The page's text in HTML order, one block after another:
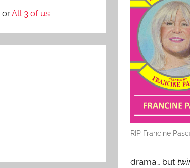
RIP Francine
drama… but
orAll 3 of us